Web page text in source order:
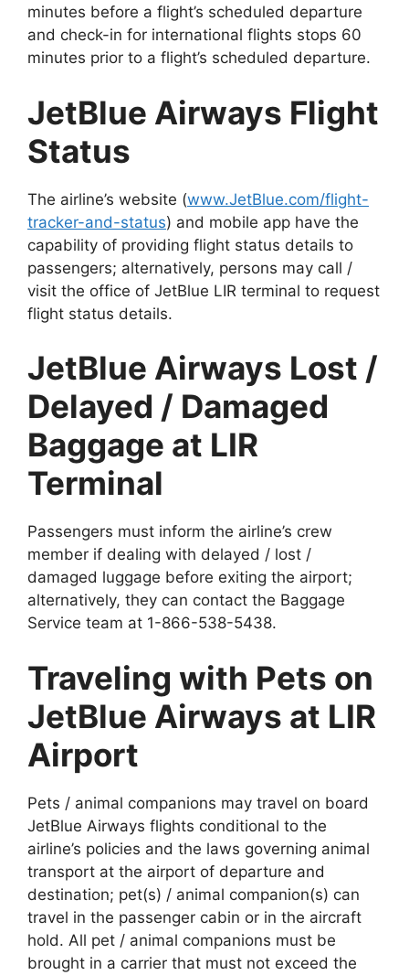
minutes before a flight’s scheduled departure
and check-in for international flights stops 60
minutes prior to a flight’s scheduled departure.
JetBlue Airways Flight
Status
The airline’s website (www.JetBlue.com/flight-
tracker-and-status) and mobile app have the
capability of providing flight status details to
passengers; alternatively, persons may call /
visit the office of JetBlue LIR terminal to request
flight status details.
JetBlue Airways Lost /
Delayed / Damaged
Baggage at LIR
Terminal
Passengers must inform the airline’s crew
member if dealing with delayed / lost /
damaged luggage before exiting the airport;
alternatively, they can contact the Baggage
Service team at 1-866-538-5438.
Traveling with Pets on
JetBlue Airways at LIR
Airport
Pets / animal companions may travel on board
JetBlue Airways flights conditional to the
airline’s policies and the laws governing animal
transport at the airport of departure and
destination; pet(s) / animal companion(s) can
travel in the passenger cabin or in the aircraft
hold. All pet / animal companions must be
brought in a carrier that must not exceed the